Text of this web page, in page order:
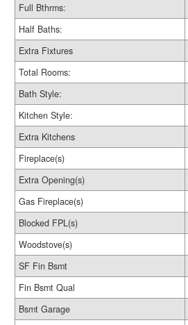
Full Bthrms:
Half Baths:
Extra Fixtures
Total Rooms:
Bath Style:
Kitchen Style:
Extra Kitchens
Fireplace(s)
Extra Opening(s)
Gas Fireplace(s)
Blocked FPL(s)
Woodstove(s)
SF Fin Bsmt
Fin Bsmt Qual
Bsmt Garage